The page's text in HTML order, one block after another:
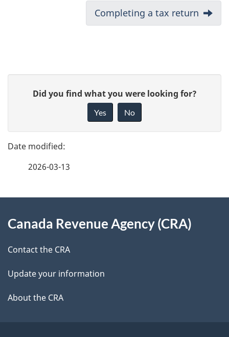
m
t
v
i
g
a
t
Next:
Completing a tax return
g
e
e
t
l
s
e
d
b
c
k
a
b
Did you find what you were looking for?
Yes No
2026-03-13
this
site
Canada Revenue Agency (CRA)
Contact the CRA
Update your information
About the CRA